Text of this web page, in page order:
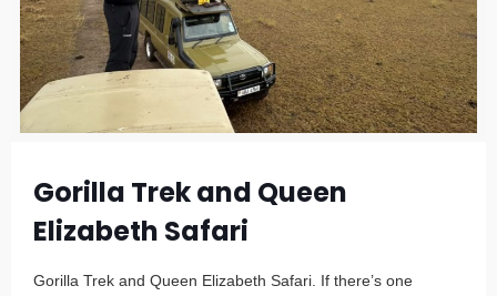
Gorilla Trek and Queen
Elizabeth Safari
Gorilla Trek and Queen Elizabeth Safari. If there’s one